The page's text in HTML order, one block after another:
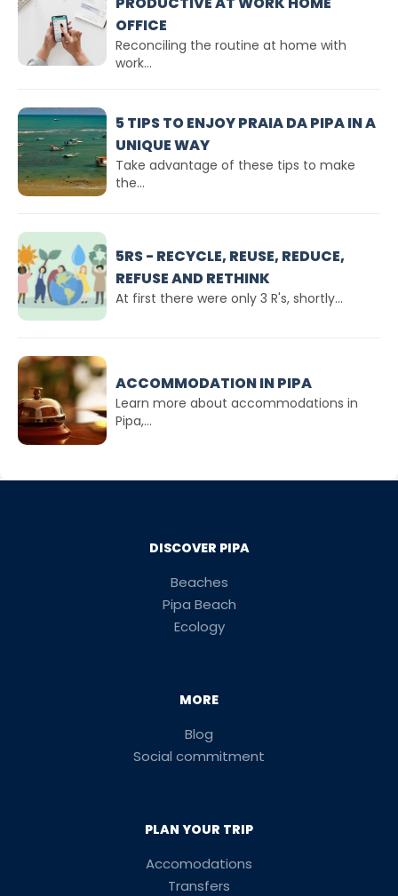
OFFICE
Reconciling the routine at home with
work...
5 TIPS TO ENJOY PRAIA DA PIPA IN A
UNIQUE WAY
Take advantage of these tips to make
the...
5RS - RECYCLE, REUSE, REDUCE,
REFUSE AND RETHINK
At first there were only 3 R's, shortly...
ACCOMMODATION IN PIPA
Learn more about accommodations in
Pipa,...
DISCOVER PIPA
Beaches
Pipa Beach
Ecology
MORE
Blog
Social commitment
PLAN YOUR TRIP
Accomodations
Transfers